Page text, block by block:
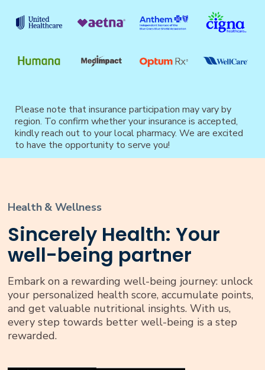
Please note that insurance participation may vary by
region. To confirm whether your insurance is accepted,
kindly reach out to your local pharmacy. We are excited
to have the opportunity to serve you!
Health & Wellness
Sincerely Health: Your
well-being partner
Embark on a rewarding well-being journey: unlock
your personalized health score, accumulate points,
and get valuable nutritional insights. With us,
every step towards better well-being is a step
rewarded.